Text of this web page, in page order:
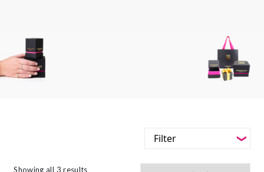
Filter
Showing all 3 results